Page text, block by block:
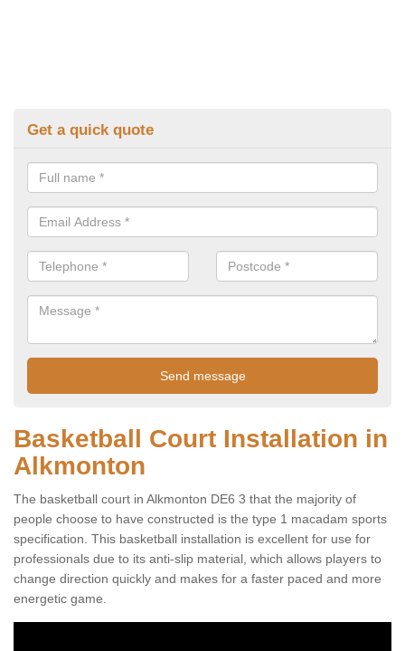
Get a quick quote
Basketball Court Installation in
Alkmonton
The basketball court in Alkmonton DE6 3 that the majority of
people choose to have constructed is the type 1 macadam sports
specification. This basketball installation is excellent for use for
professionals due to its anti-slip material, which allows players to
change direction quickly and makes for a faster paced and more
energetic game.